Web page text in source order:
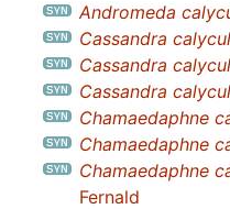
Andromeda
Cassandra
Cassandra
Cassandra
Chamaedaphne
Chamaedaphne
Chamaedaphne
Fernald